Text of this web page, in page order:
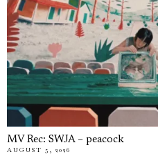
MV Rec: SWJA – peacock
AUGUST 5, 2026